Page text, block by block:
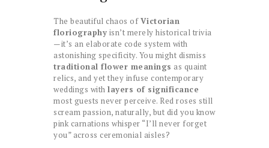
The beautiful chaos ofVictorian
floriography isn’t merely historical trivia
—it’s an elaborate code system with
astonishing specificity. You might dismiss
traditional flower meanings as quaint
relics, and yet they infuse contemporary
weddings with layers of significance
most guests never perceive. Red roses still
scream passion, naturally, but did you know
pink carnations whisper “I’ll never forget
you” across ceremonial aisles?